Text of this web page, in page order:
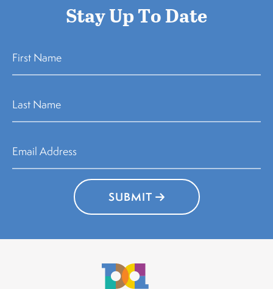
Stay Up To Date
SUBMIT